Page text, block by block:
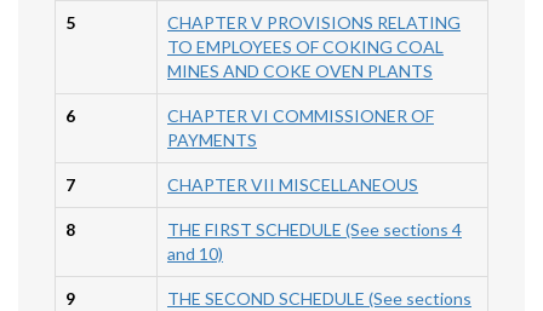
5
CHAPTER V PROVISIONS RELATING
TO EMPLOYEES OF COKING COAL
MINES AND COKE OVEN PLANTS
6
CHAPTER VI COMMISSIONER OF
PAYMENTS
7 CHAPTER VII MISCELLANEOUS
8
THE FIRST SCHEDULE (See sections 4
and 10)
9
THE SECOND SCHEDULE (See sections